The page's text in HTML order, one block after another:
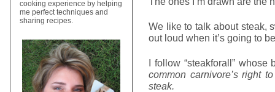
We like to talk about steak,
out loud when it’s going to
I follow “steakforall” whose
common carnivore’s right
steak.
cooking experience by helping
me perfect techniques and
sharing recipes.